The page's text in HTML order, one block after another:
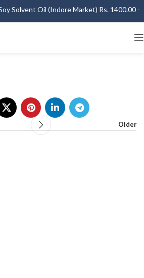
Solvent Oil (Indore Market) Rs. 1400.00 -
Older